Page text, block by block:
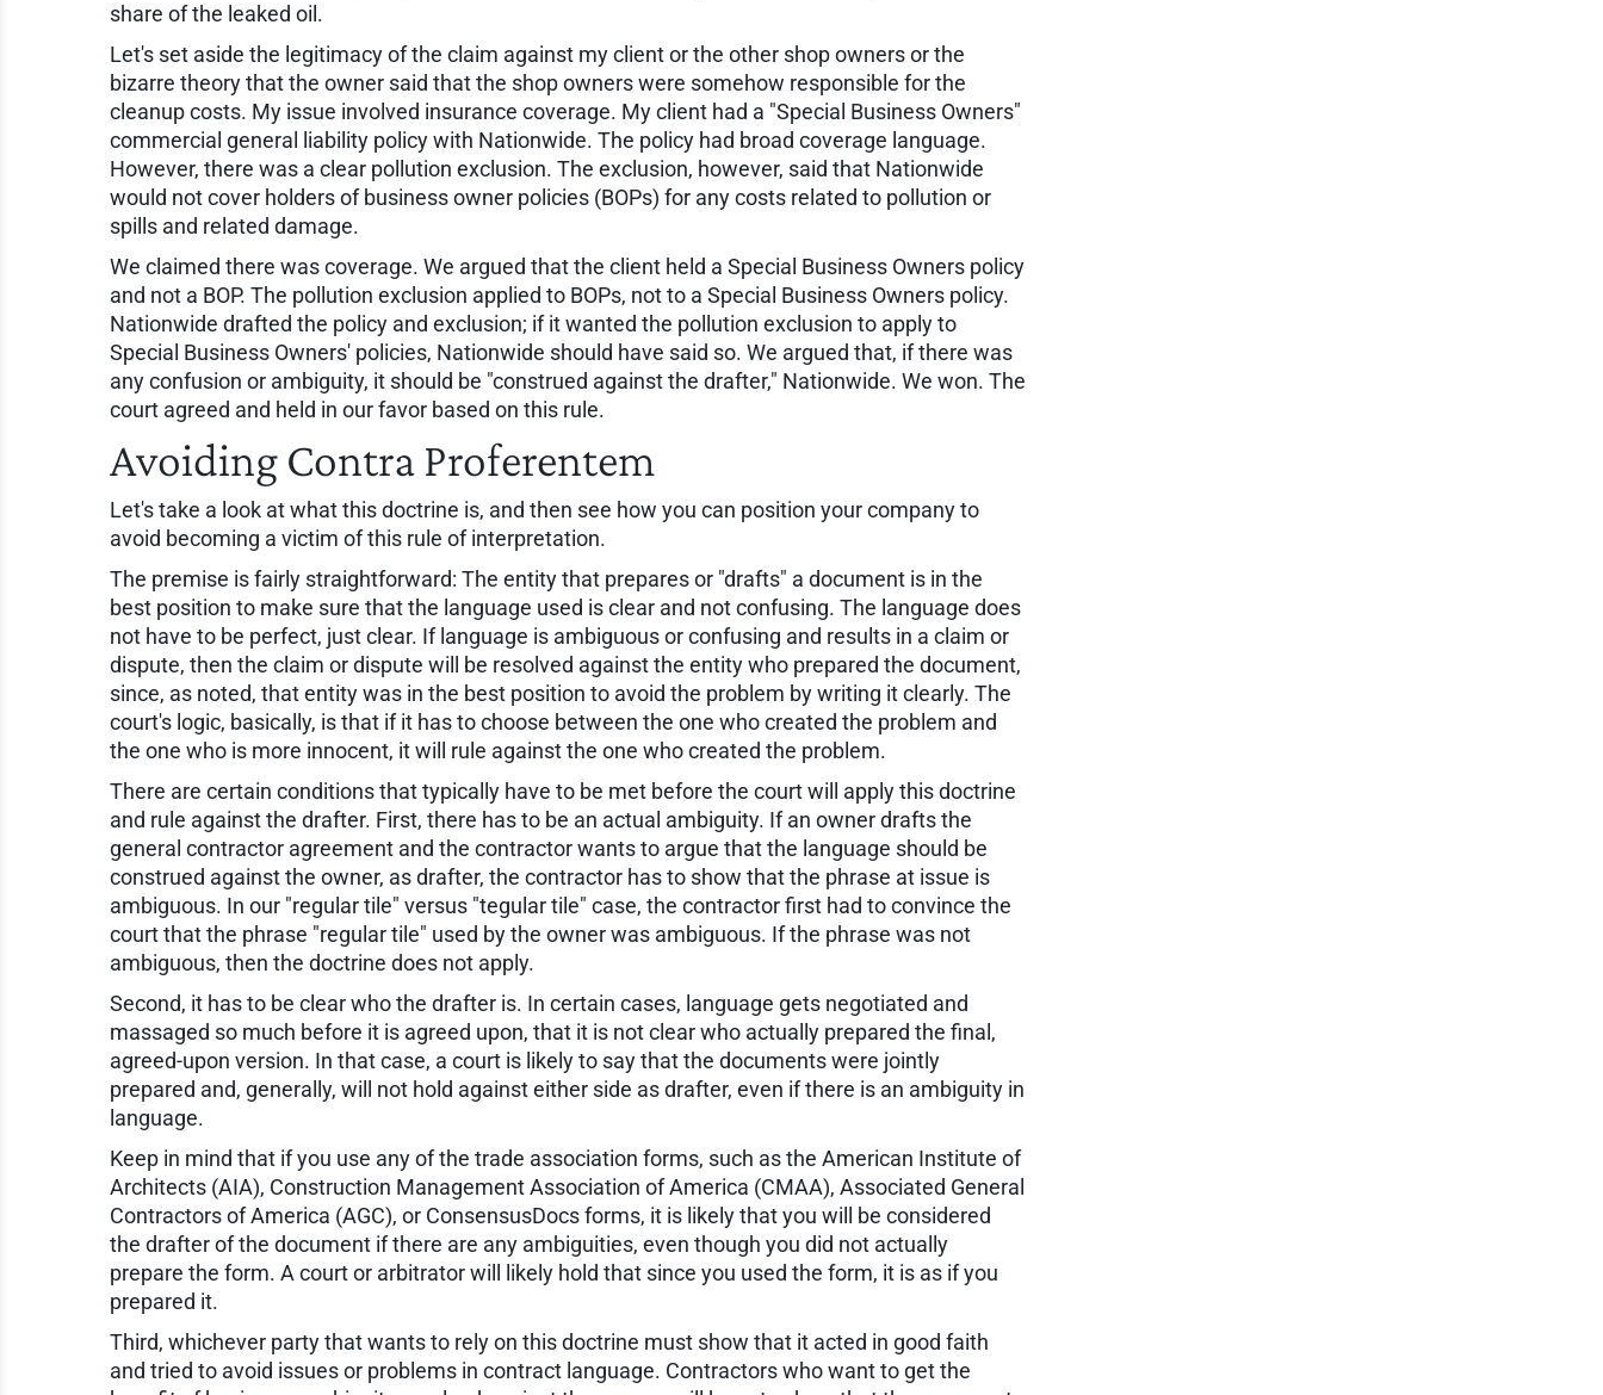
share of the leaked oil.
Let's set aside the legitimacy of the claim against my client or the other shop owners or the
bizarre theory that the owner said that the shop owners were somehow responsible for the
cleanup costs. My issue involved insurance coverage. My client had a "Special Business Owners"
commercial general liability policy with Nationwide. The policy had broad coverage language.
However, there was a clear pollution exclusion. The exclusion, however, said that Nationwide
would not cover holders of business owner policies (BOPs) for any costs related to pollution or
spills and related damage.
We claimed there was coverage. We argued that the client held a Special Business Owners policy
and not a BOP. The pollution exclusion applied to BOPs, not to a Special Business Owners policy.
Nationwide drafted the policy and exclusion; if it wanted the pollution exclusion to apply to
Special Business Owners' policies, Nationwide should have said so. We argued that, if there was
any confusion or ambiguity, it should be "construed against the drafter," Nationwide. We won. The
court agreed and held in our favor based on this rule.
Avoiding Contra Proferentem
Let's take a look at what this doctrine is, and then see how you can position your company to
avoid becoming a victim of this rule of interpretation.
The premise is fairly straightforward: The entity that prepares or "drafts" a document is in the
best position to make sure that the language used is clear and not confusing. The language does
not have to be perfect, just clear. If language is ambiguous or confusing and results in a claim or
dispute, then the claim or dispute will be resolved against the entity who prepared the document,
since, as noted, that entity was in the best position to avoid the problem by writing it clearly. The
court's logic, basically, is that if it has to choose between the one who created the problem and
the one who is more innocent, it will rule against the one who created the problem.
There are certain conditions that typically have to be met before the court will apply this doctrine
and rule against the drafter. First, there has to be an actual ambiguity. If an owner drafts the
general contractor agreement and the contractor wants to argue that the language should be
construed against the owner, as drafter, the contractor has to show that the phrase at issue is
ambiguous. In our "regular tile" versus "tegular tile" case, the contractor first had to convince the
court that the phrase "regular tile" used by the owner was ambiguous. If the phrase was not
ambiguous, then the doctrine does not apply.
Second, it has to be clear who the drafter is. In certain cases, language gets negotiated and
massaged so much before it is agreed upon, that it is not clear who actually prepared the final,
agreed-upon version. In that case, a court is likely to say that the documents were jointly
prepared and, generally, will not hold against either side as drafter, even if there is an ambiguity in
language.
Keep in mind that if you use any of the trade association forms, such as the American Institute of
Architects (AIA), Construction Management Association of America (CMAA), Associated General
Contractors of America (AGC), or ConsensusDocs forms, it is likely that you will be considered
the drafter of the document if there are any ambiguities, even though you did not actually
prepare the form. A court or arbitrator will likely hold that since you used the form, it is as if you
prepared it.
Third, whichever party that wants to rely on this doctrine must show that it acted in good faith
and tried to avoid issues or problems in contract language. Contractors who want to get the